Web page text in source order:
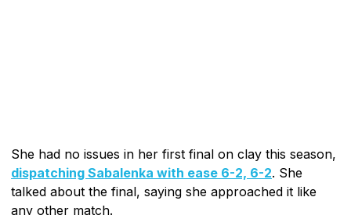
She had no issues in her first final on clay this season,
dispatching Sabalenka with ease 6-2, 6-2. She
talked about the final, saying she approached it like
any other match.